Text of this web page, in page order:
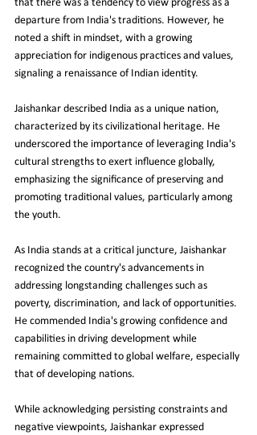
that there was a tendency to view progress as a
departure from India's traditions. However, he
noted a shift in mindset, with a growing
appreciation for indigenous practices and values,
signaling a renaissance of Indian identity.
Jaishankar described India as a unique nation,
characterized by its civilizational heritage. He
underscored the importance of leveraging India's
cultural strengths to exert influence globally,
emphasizing the significance of preserving and
promoting traditional values, particularly among
the youth.
As India stands at a critical juncture, Jaishankar
recognized the country's advancements in
addressing longstanding challenges such as
poverty, discrimination, and lack of opportunities.
He commended India's growing confidence and
capabilities in driving development while
remaining committed to global welfare, especially
that of developing nations.
While acknowledging persisting constraints and
negative viewpoints, Jaishankar expressed